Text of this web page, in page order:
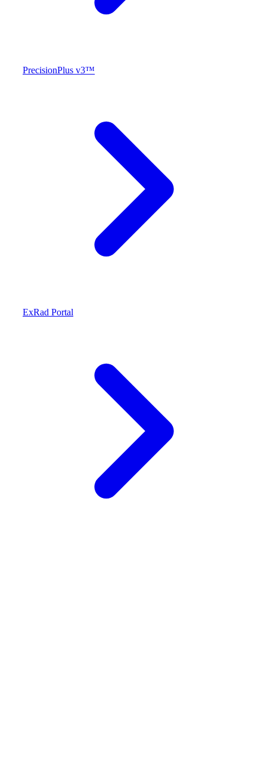
PrecisionPlus v3™
ExRad Portal